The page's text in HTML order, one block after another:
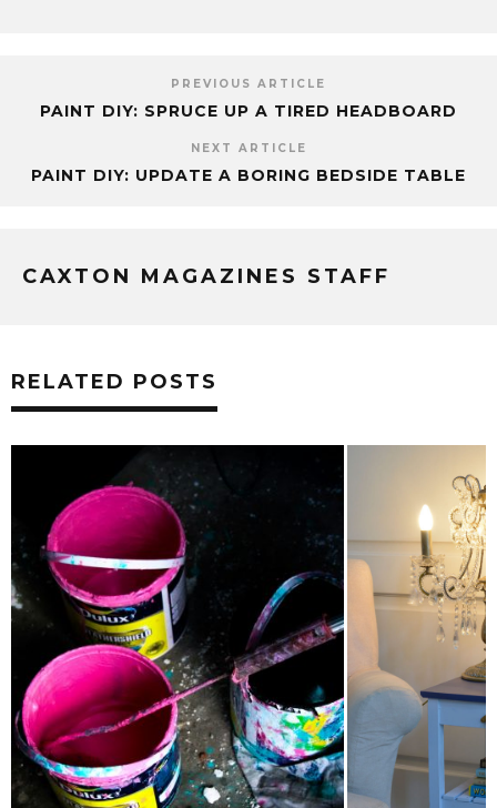
PREVIOUS ARTICLE
PAINT DIY: SPRUCE UP A TIRED HEADBOARD
NEXT ARTICLE
PAINT DIY: UPDATE A BORING BEDSIDE TABLE
CAXTON MAGAZINES STAFF
RELATED POSTS